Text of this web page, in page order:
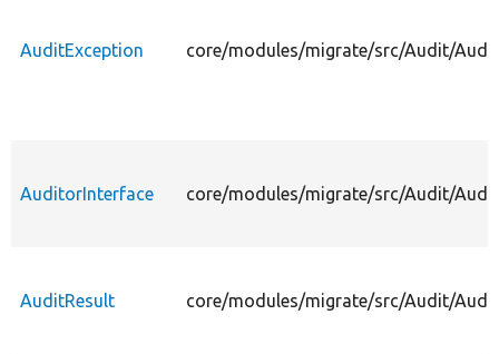
AuditException core/modules/migrate/src/Audit/
AuditorInterface core/modules/migrate/src/Audit/
AuditResult core/modules/migrate/src/Audit/